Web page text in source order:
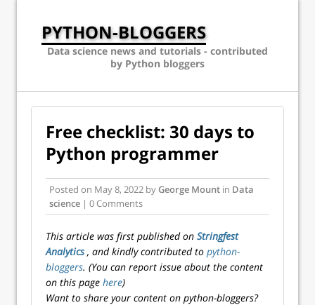
PYTHON-BLOGGERS
Data science news and tutorials - contributed
by Python bloggers
Free checklist: 30 days to
Python programmer
Posted on May 8, 2022 byGeorge Mount in Data
science | 0 Comments
This article was first published on Stringfest
Analytics, and kindly contributed to python-
bloggers. (You can report issue about the content
on this page here)
Want to share your content on python-bloggers?